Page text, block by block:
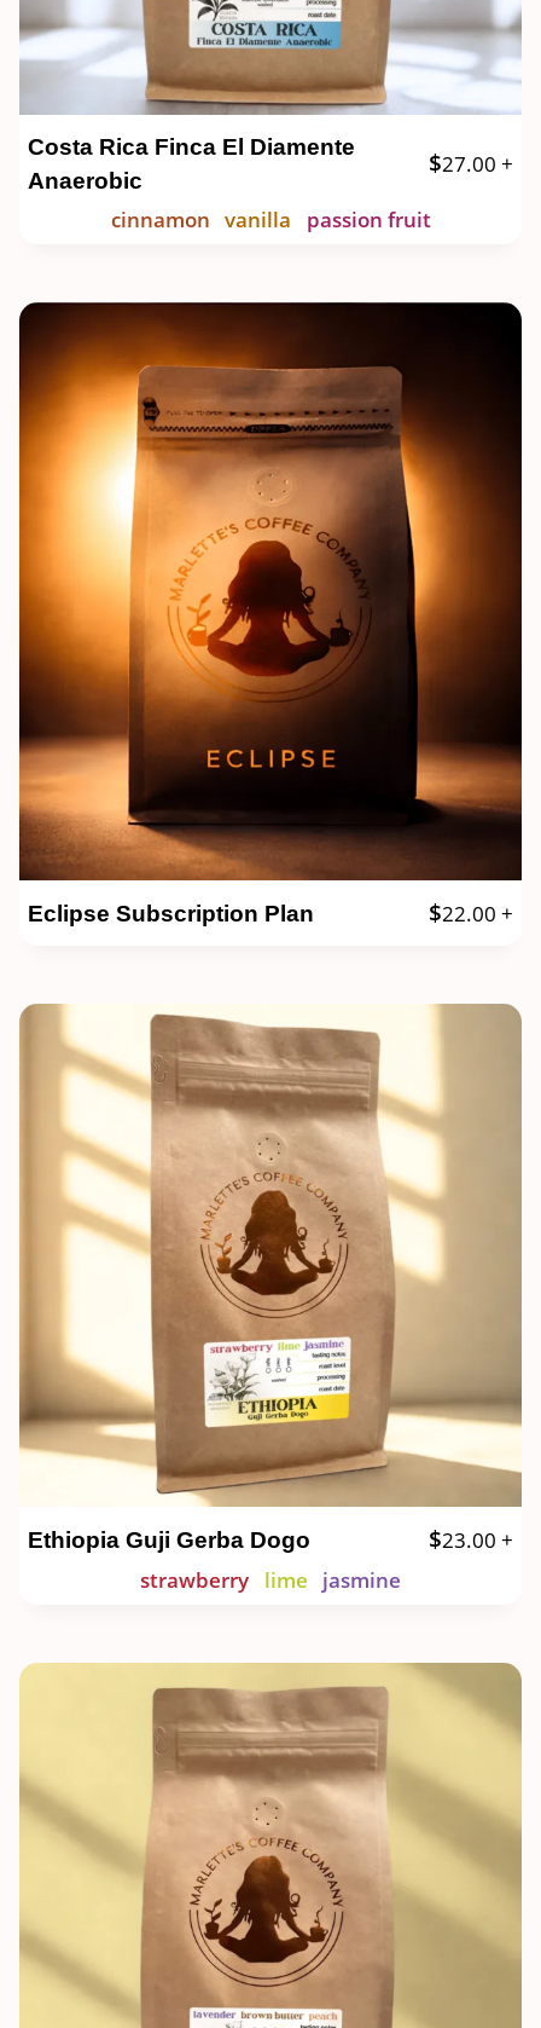
Costa Rica Finca El Diamente
Anaerobic
$27.00 +
cinnamon vanilla passion fruit
Eclipse Subscription Plan $22.00 +
Ethiopia Guji Gerba Dogo $23.00 +
strawberry
lime jasmine